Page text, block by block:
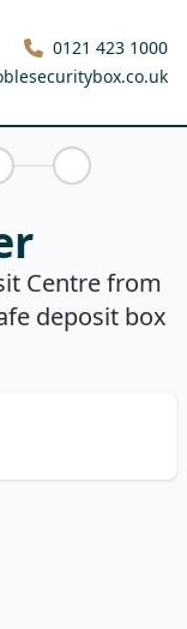
0121 423 1000
QuotePurchase
Centre from
deposit box